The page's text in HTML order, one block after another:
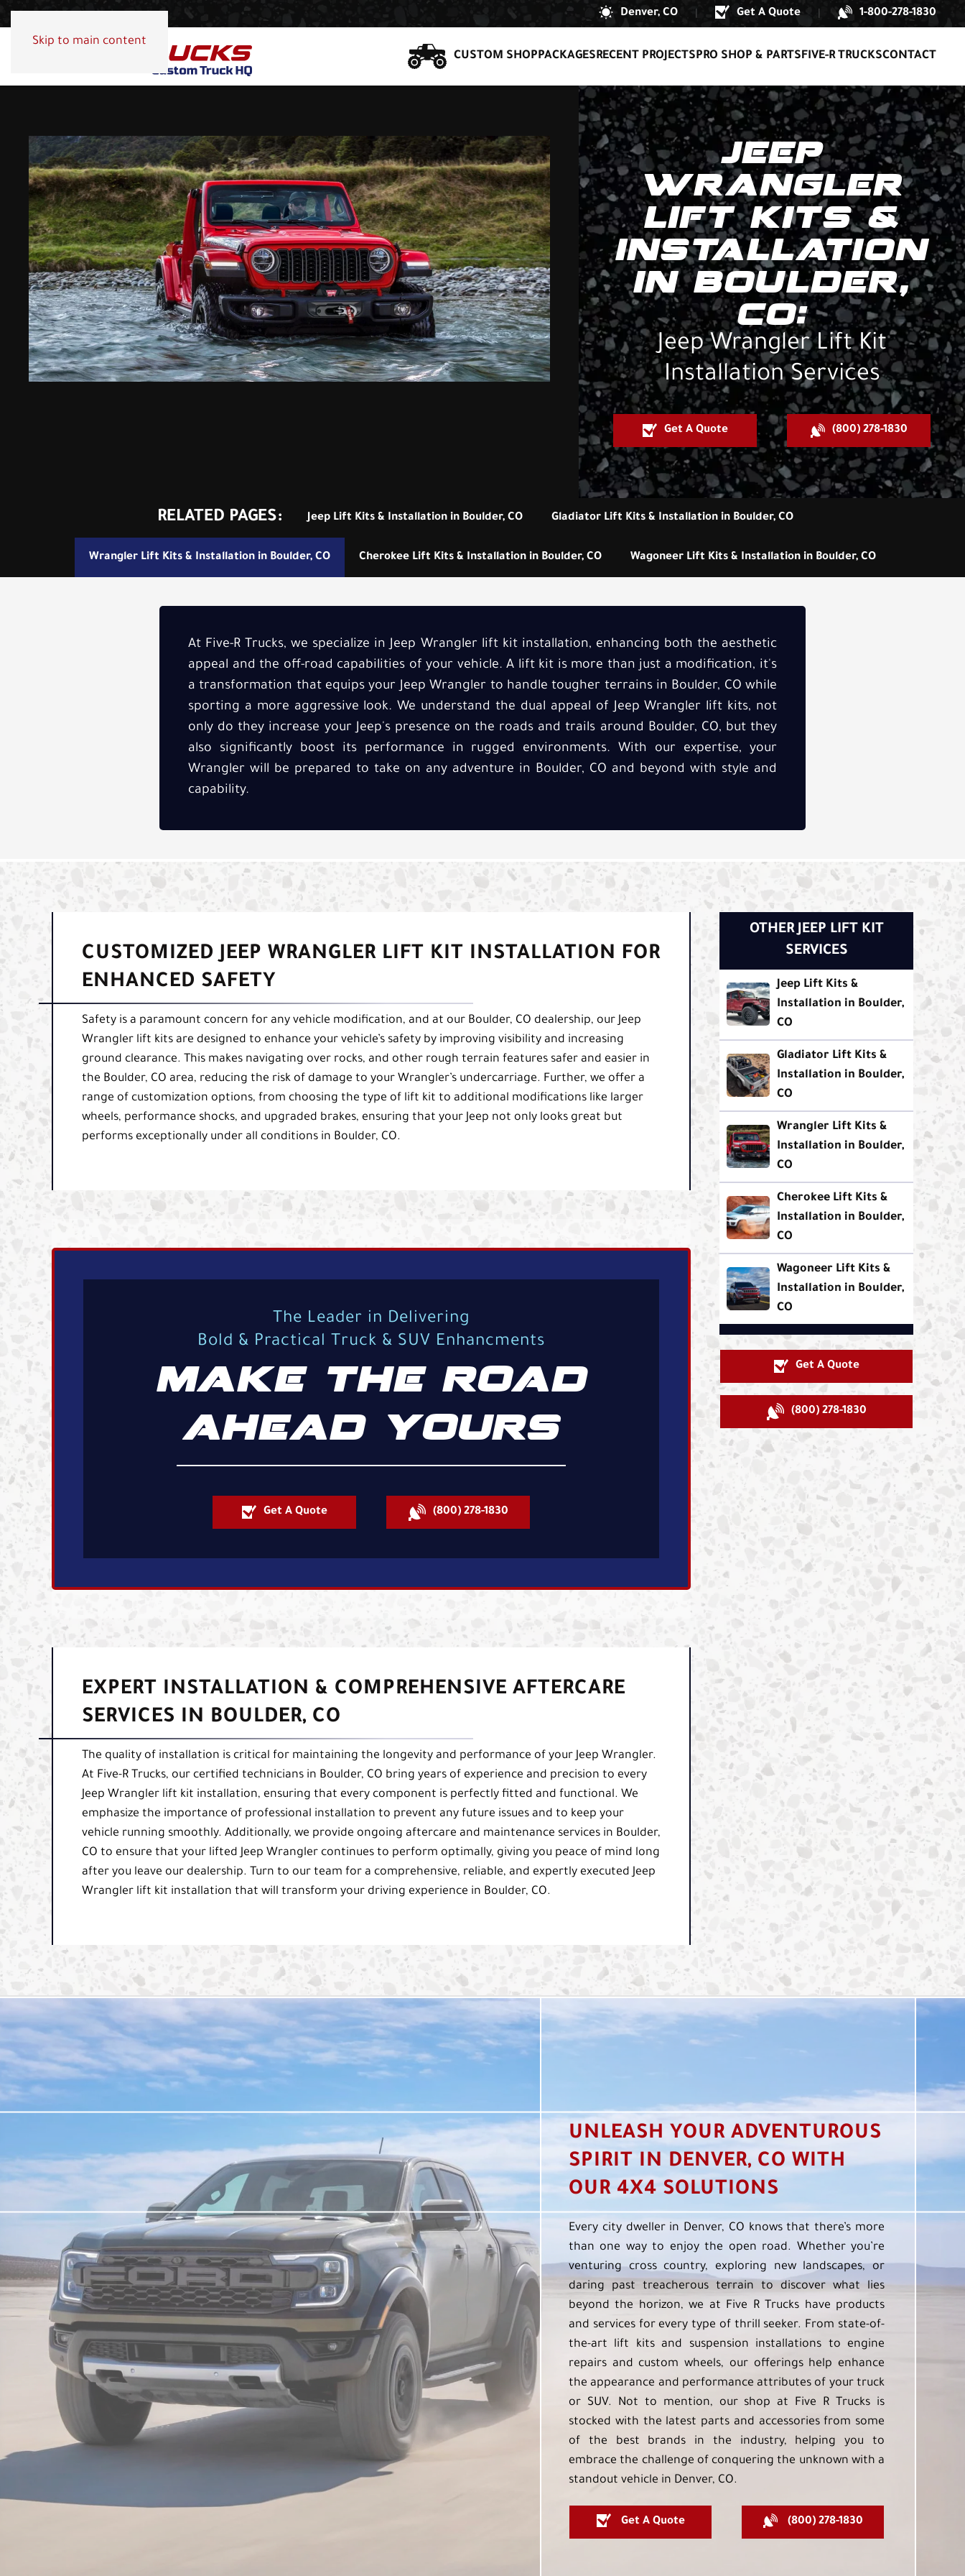
Skip to main content
Denver, CO Get A Quote 1-800-278-1830
CUSTOM SHOPPACKAGESRECENT PROJECTSPRO SHOP & PARTSFIVE-R TRUCKSCONTACT
JEEP
WRANGLER
LIFT KITS &
INSTALLATION
IN BOULDER,
CO:
Jeep Wrangler Lift Kit
Installation Services
Get A Quote (800) 278-1830
RELATED PAGES: Jeep Lift Kits & Installation in Boulder, CO Gladiator Lift Kits & Installation in Boulder, CO
Wrangler Lift Kits & Installation in Boulder, CO Cherokee Lift Kits & Installation in Boulder, CO Wagoneer Lift Kits & Installation in Boulder, CO
At Five-R Trucks, we specialize in Jeep Wrangler lift kit installation, enhancing both the aesthetic
appeal and the off-road capabilities of your vehicle. A lift kit is more than just a modification, it's
a transformation that equips your Jeep Wrangler to handle tougher terrains in Boulder, CO while
sporting a more aggressive look. We understand the dual appeal of Jeep Wrangler lift kits, not
only do they increase your Jeep's presence on the roads and trails around Boulder, CO, but they
also significantly boost its performance in rugged environments. With our expertise, your
Wrangler will be prepared to take on any adventure in Boulder, CO and beyond with style and
capability.
CUSTOMIZED JEEP WRANGLER LIFT KIT INSTALLATION FOR
ENHANCED SAFETY
Safety is a paramount concern for any vehicle modification, and at our Boulder, CO dealership, our Jeep
Wrangler lift kits are designed to enhance your vehicle’s safety by improving visibility and increasing
ground clearance. This makes navigating over rocks, and other rough terrain features safer and easier in
the Boulder, CO area, reducing the risk of damage to your Wrangler’s undercarriage. Further, we offer a
range of customization options, from choosing the type of lift kit to additional modifications like larger
wheels, performance shocks, and upgraded brakes, ensuring that your Jeep not only looks great but
performs exceptionally under all conditions in Boulder, CO.
The Leader in Delivering
Bold & Practical Truck & SUV Enhancments
MAKE THE ROAD
AHEAD YOURS
Get A Quote (800) 278-1830
EXPERT INSTALLATION & COMPREHENSIVE AFTERCARE
SERVICES IN BOULDER, CO
The quality of installation is critical for maintaining the longevity and performance of your Jeep Wrangler.
At Five-R Trucks, our certified technicians in Boulder, CO bring years of experience and precision to every
Jeep Wrangler lift kit installation, ensuring that every component is perfectly fitted and functional. We
emphasize the importance of professional installation to prevent any future issues and to keep your
vehicle running smoothly. Additionally, we provide ongoing aftercare and maintenance services in Boulder,
CO to ensure that your lifted Jeep Wrangler continues to perform optimally, giving you peace of mind long
after you leave our dealership. Turn to our team for a comprehensive, reliable, and expertly executed Jeep
Wrangler lift kit installation that will transform your driving experience in Boulder, CO.
OTHER JEEP LIFT KIT
SERVICES
Jeep Lift Kits &
Installation in Boulder,
CO
Gladiator Lift Kits &
Installation in Boulder,
CO
Wrangler Lift Kits &
Installation in Boulder,
CO
Cherokee Lift Kits &
Installation in Boulder,
CO
Wagoneer Lift Kits &
Installation in Boulder,
CO
Get A Quote
(800) 278-1830
UNLEASH YOUR ADVENTUROUS
SPIRIT IN DENVER, CO WITH
OUR 4X4 SOLUTIONS
Every city dweller in Denver, CO knows that there’s more
than one way to enjoy the open road. Whether you’re
venturing cross country, exploring new landscapes, or
daring past treacherous terrain to discover what lies
beyond the horizon, we at Five R Trucks have products
and services for every type of thrill seeker. From state-of-
the-art lift kits and suspension installations to engine
repairs and custom wheels, our offerings help enhance
the appearance and performance attributes of your truck
or SUV. Not to mention, our shop at Five R Trucks is
stocked with the latest parts and accessories from some
of the best brands in the industry, helping you to
embrace the challenge of conquering the unknown with a
standout vehicle in Denver, CO.
Get A Quote (800) 278-1830